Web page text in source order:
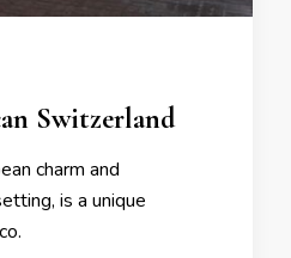
Switzerland
charm and
is a unique